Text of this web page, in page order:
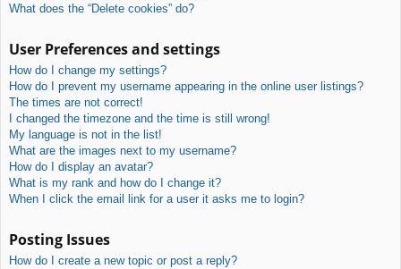
What does the “Delete cookies” do?
User Preferences and settings
How do I change my settings?
How do I prevent my username appearing in the online user listings?
The times are not correct!
I changed the timezone and the time is still wrong!
My language is not in the list!
What are the images next to my username?
How do I display an avatar?
What is my rank and how do I change it?
When I click the email link for a user it asks me to login?
Posting Issues
How do I create a new topic or post a reply?